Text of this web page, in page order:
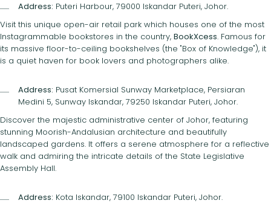
Address: Puteri Harbour, 79000 Iskandar Puteri, Johor.
Visit this unique open-air retail park which houses one of the most
Instagrammable bookstores in the country, BookXcess. Famous for
its massive floor-to-ceiling bookshelves (the "Box of Knowledge"), it
is a quiet haven for book lovers and photographers alike.
Address: Pusat Komersial Sunway Marketplace, Persiaran
Medini 5, Sunway Iskandar, 79250 Iskandar Puteri, Johor.
Discover the majestic administrative center of Johor, featuring
stunning Moorish-Andalusian architecture and beautifully
landscaped gardens. It offers a serene atmosphere for a reflective
walk and admiring the intricate details of the State Legislative
Assembly Hall.
Address: Kota Iskandar, 79100 Iskandar Puteri, Johor.